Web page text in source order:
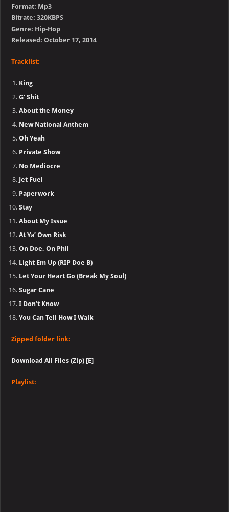
Format: Mp3
Bitrate: 320KBPS
Genre: Hip-Hop
Released: October 17, 2014
Tracklist:
King
G’ Shit
About the Money
New National Anthem
Oh Yeah
Private Show
No Mediocre
Jet Fuel
Paperwork
Stay
About My Issue
At Ya’ Own Risk
On Doe, On Phil
Light Em Up (RIP Doe B)
Let Your Heart Go (Break My Soul)
Sugar Cane
I Don’t Know
You Can Tell How I Walk
Zipped folder link:
Download All Files (Zip) [E]
Playlist: